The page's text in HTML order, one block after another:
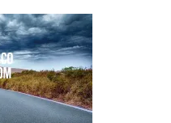
is not on this
rare in reality and
into the matter. It
to link lung
was with much